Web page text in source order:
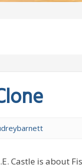
Castle is about